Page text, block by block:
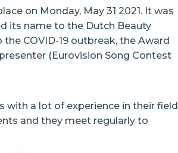
on Monday, May 31 2021. It was
its name to the Dutch Beauty
COVID-19 outbreak, the Award
(Eurovision Song Contest
with a lot of experience in their field
and they meet regularly to